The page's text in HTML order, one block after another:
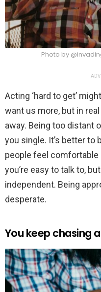
Photo by
Acting ‘hard to get’
want us more, but in
away. Being too distant
you single. It’s better to
people feel
you’re easy to talk to,
independent. Being
desperate.
You keep chasing